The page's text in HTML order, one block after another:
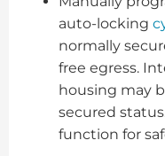
auto-locking
normally
free egress.
housing may
secured
function for